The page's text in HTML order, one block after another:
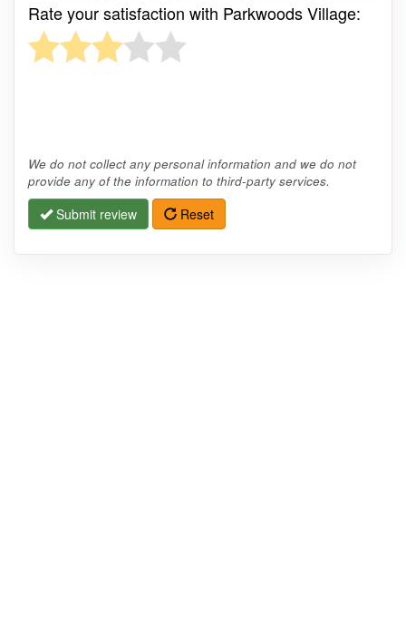
Rate your satisfaction with Parkwoods Village:
We do not collect any personal information and we do not
provide any of the information to third-party services.
Submit review Reset